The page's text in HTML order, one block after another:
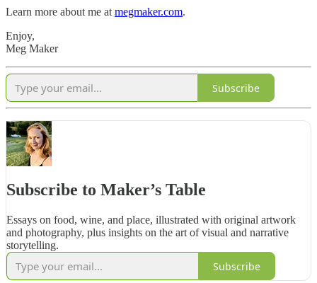
Learn more about me atmegmaker.com.
Enjoy,
Meg Maker
Subscribe
Subscribe to Maker’s Table
Essays on food, wine, and place, illustrated with original artwork
and photography, plus insights on the art of visual and narrative
storytelling.
Subscribe